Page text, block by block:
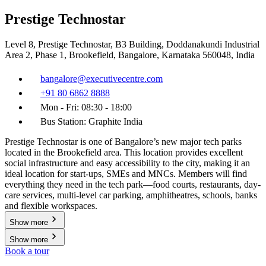
Prestige Technostar
Level 8, Prestige Technostar, B3 Building, Doddanakundi Industrial
Area 2, Phase 1, Brookefield, Bangalore, Karnataka 560048, India
bangalore@executivecentre.com
+91 80 6862 8888
Mon - Fri: 08:30 - 18:00
Bus Station: Graphite India
Prestige Technostar is one of Bangalore’s new major tech parks
located in the Brookefield area. This location provides excellent
social infrastructure and easy accessibility to the city, making it an
ideal location for start-ups, SMEs and MNCs. Members will find
everything they need in the tech park—food courts, restaurants, day-
care services, multi-level car parking, amphitheatres, schools, banks
and flexible workspaces.
Show more
Show more
Book a tour